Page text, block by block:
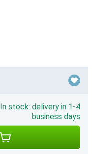
In stock: delivery in 1-4
business days